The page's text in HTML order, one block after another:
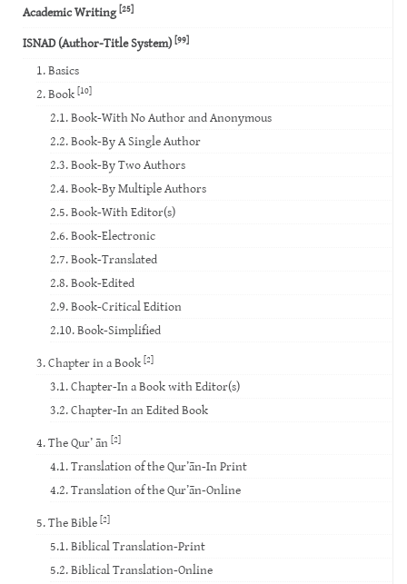
Academic Writing[25]
ISNAD (Author-Title System)[99]
1. Basics
2. Book [10]
2.1. Book-With No Author and Anonymous
2.2. Book-By A Single Author
2.3. Book-By Two Authors
2.4. Book-By Multiple Authors
2.5. Book-With Editor(s)
2.6. Book-Electronic
2.7. Book-Translated
2.8. Book-Edited
2.9. Book-Critical Edition
2.10. Book-Simplified
3. Chapter in a Book [2]
3.1. Chapter-In a Book with Editor(s)
3.2. Chapter-In an Edited Book
4. The Qur’ ān [2]
4.1. Translation of the Qur’ān-In Print
4.2. Translation of the Qur’ān-Online
5. The Bible [2]
5.1. Biblical Translation-Print
5.2. Biblical Translation-Online